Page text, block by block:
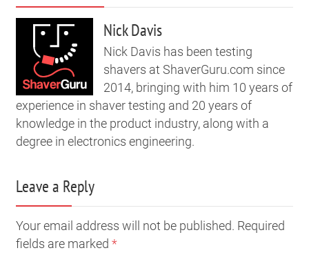
Nick Davis
Nick Davis has been testing
shavers at ShaverGuru.com since
2014, bringing with him 10 years of
experience in shaver testing and 20 years of
knowledge in the product industry, along with a
degree in electronics engineering.
Leave a Reply
Your email address will not be published. Required
fields are marked*